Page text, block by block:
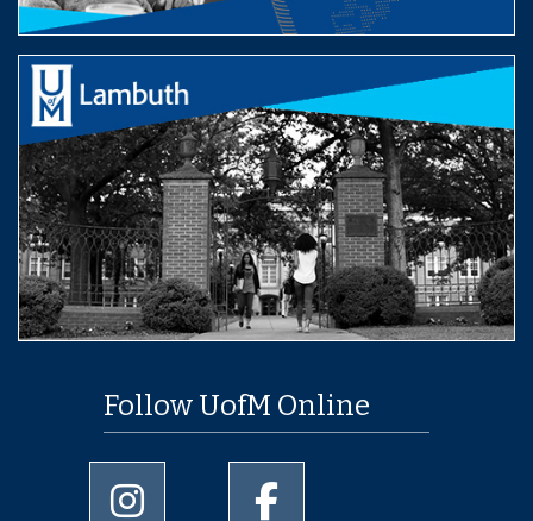
Follow UofM Online
University of Memphis Instagram page
University of Memphis